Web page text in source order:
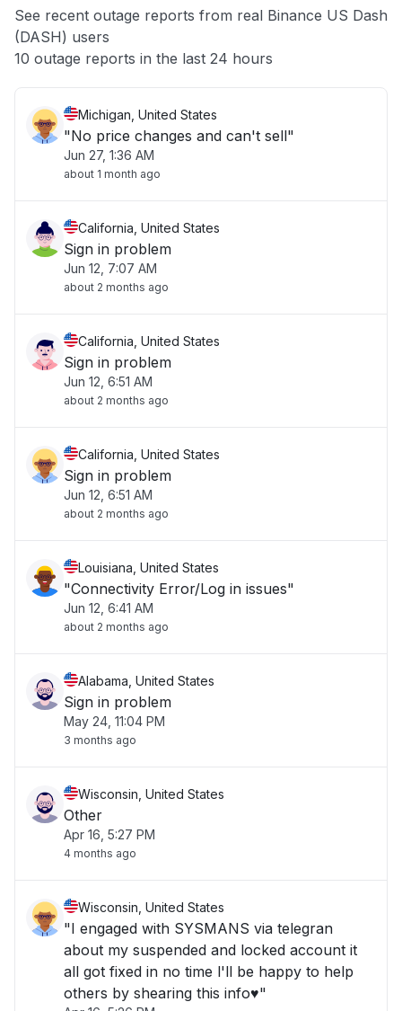
App not loading
Other
See recent outage reports from real Binance US Dash
(DASH) users
10 outage reports in the last 24 hours
Michigan, United States
"No price changes and can't sell"
Jun 27, 1:36 AM
about 1 month ago
California, United States
Sign in problem
Jun 12, 7:07 AM
about 2 months ago
California, United States
Sign in problem
Jun 12, 6:51 AM
about 2 months ago
California, United States
Sign in problem
Jun 12, 6:51 AM
about 2 months ago
Louisiana, United States
"Connectivity Error/Log in issues"
Jun 12, 6:41 AM
about 2 months ago
Alabama, United States
Sign in problem
May 24, 11:04 PM
3 months ago
Wisconsin, United States
Other
Apr 16, 5:27 PM
4 months ago
Wisconsin, United States
"I engaged with SYSMANS via telegran
about my suspended and locked account it
all got fixed in no time l'll be happy to help
others by shearing this info♥️"